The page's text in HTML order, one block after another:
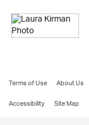
Terms of Use About Us
Accessibility
Site Map